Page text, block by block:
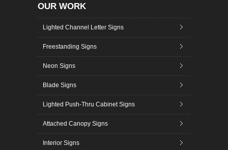
OUR WORK
Lighted Channel Letter Signs
Freestanding Signs
Neon Signs
Blade Signs
Lighted Push-Thru Cabinet Signs
Attached Canopy Signs
Interior Signs